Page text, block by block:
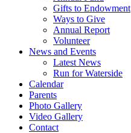
Gifts to Endowment
Ways to Give
Annual Report
Volunteer
News and Events
Latest News
Run for Waterside
Calendar
Parents
Photo Gallery
Video Gallery
Contact